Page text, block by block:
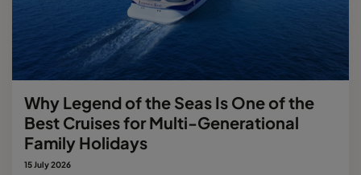
Why Legend of the Seas Is One of the
Best Cruises for Multi-Generational
Family Holidays
15 July 2026